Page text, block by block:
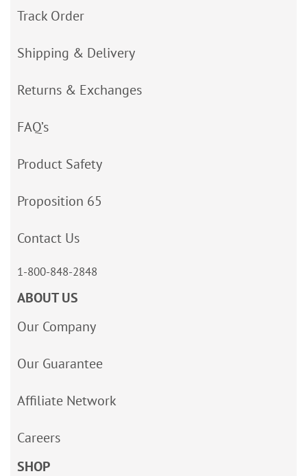
Track Order
Shipping & Delivery
Returns & Exchanges
FAQ’s
Product Safety
Proposition 65
Contact Us
1-800-848-2848
ABOUT US
Our Company
Our Guarantee
Affiliate Network
Careers
SHOP